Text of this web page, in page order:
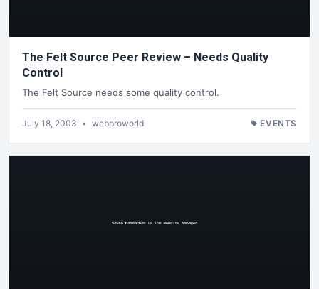
The Felt Source Peer Review – Needs Quality
Control
The Felt Source needs some quality control.
July 18, 2003 • webproworld EVENTS